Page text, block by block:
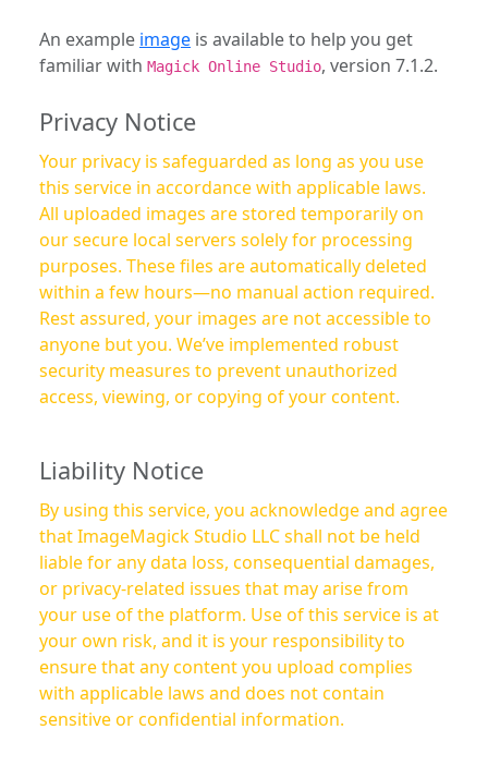
An example image is available to help you get
familiar with Magick Online Studio, version 7.1.2.
Privacy Notice
Your privacy is safeguarded as long as you use
this service in accordance with applicable laws.
All uploaded images are stored temporarily on
our secure local servers solely for processing
purposes. These files are automatically deleted
within a few hours—no manual action required.
Rest assured, your images are not accessible to
anyone but you. We’ve implemented robust
security measures to prevent unauthorized
access, viewing, or copying of your content.
Liability Notice
By using this service, you acknowledge and agree
that ImageMagick Studio LLC shall not be held
liable for any data loss, consequential damages,
or privacy-related issues that may arise from
your use of the platform. Use of this service is at
your own risk, and it is your responsibility to
ensure that any content you upload complies
with applicable laws and does not contain
sensitive or confidential information.